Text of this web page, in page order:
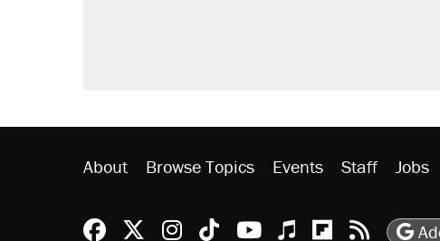
About Browse Topics Events Staff Jobs
Reason Facebook
@reason on X
Reason Instagram
Reason TikTok
Reason Youtube
AppleReason